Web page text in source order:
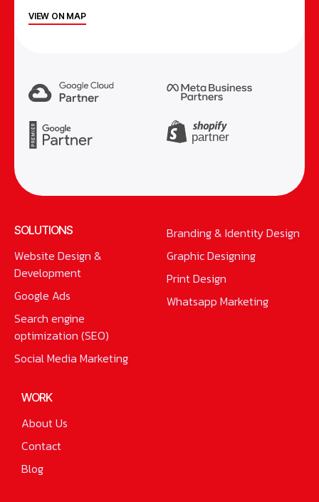
VIEW ON MAP
SOLUTIONS
Website Design &
Development
Google Ads
Search engine
optimization (SEO)
Social Media Marketing
Branding & Identity Design
Graphic Designing
Print Design
Whatsapp Marketing
WORK
About Us
Contact
Blog